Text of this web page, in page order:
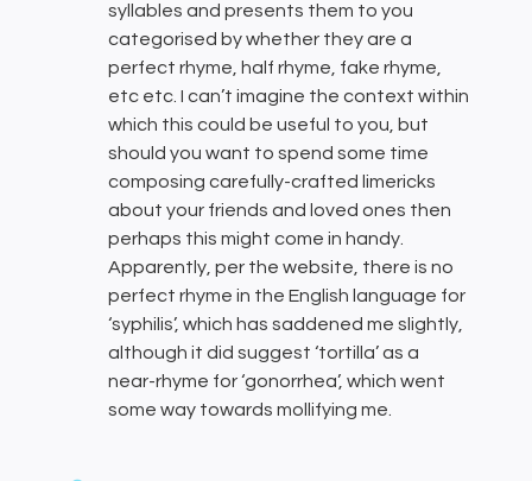
syllables and presents them to you
categorised by whether they are a
perfect rhyme, half rhyme, fake rhyme,
etc etc. I can’t imagine the context within
which this could be useful to you, but
should you want to spend some time
composing carefully-crafted limericks
about your friends and loved ones then
perhaps this might come in handy.
Apparently, per the website, there is no
perfect rhyme in the English language for
‘syphilis’, which has saddened me slightly,
although it did suggest ‘tortilla’ as a
near-rhyme for ‘gonorrhea’, which went
some way towards mollifying me.